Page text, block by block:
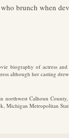
brunch when
biography of actress
although her casting
Calhoun
Michigan Metropolitan